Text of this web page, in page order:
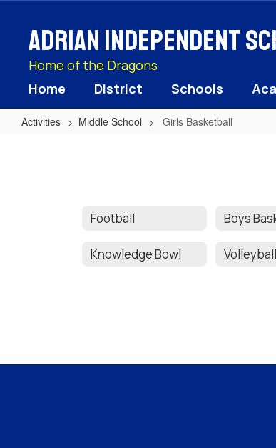
contentAdrian Independent
Home of the Dragons
Home District Schools
Activities Middle School Girls Basketball
Football Boys
Knowledge Bowl Volleyball